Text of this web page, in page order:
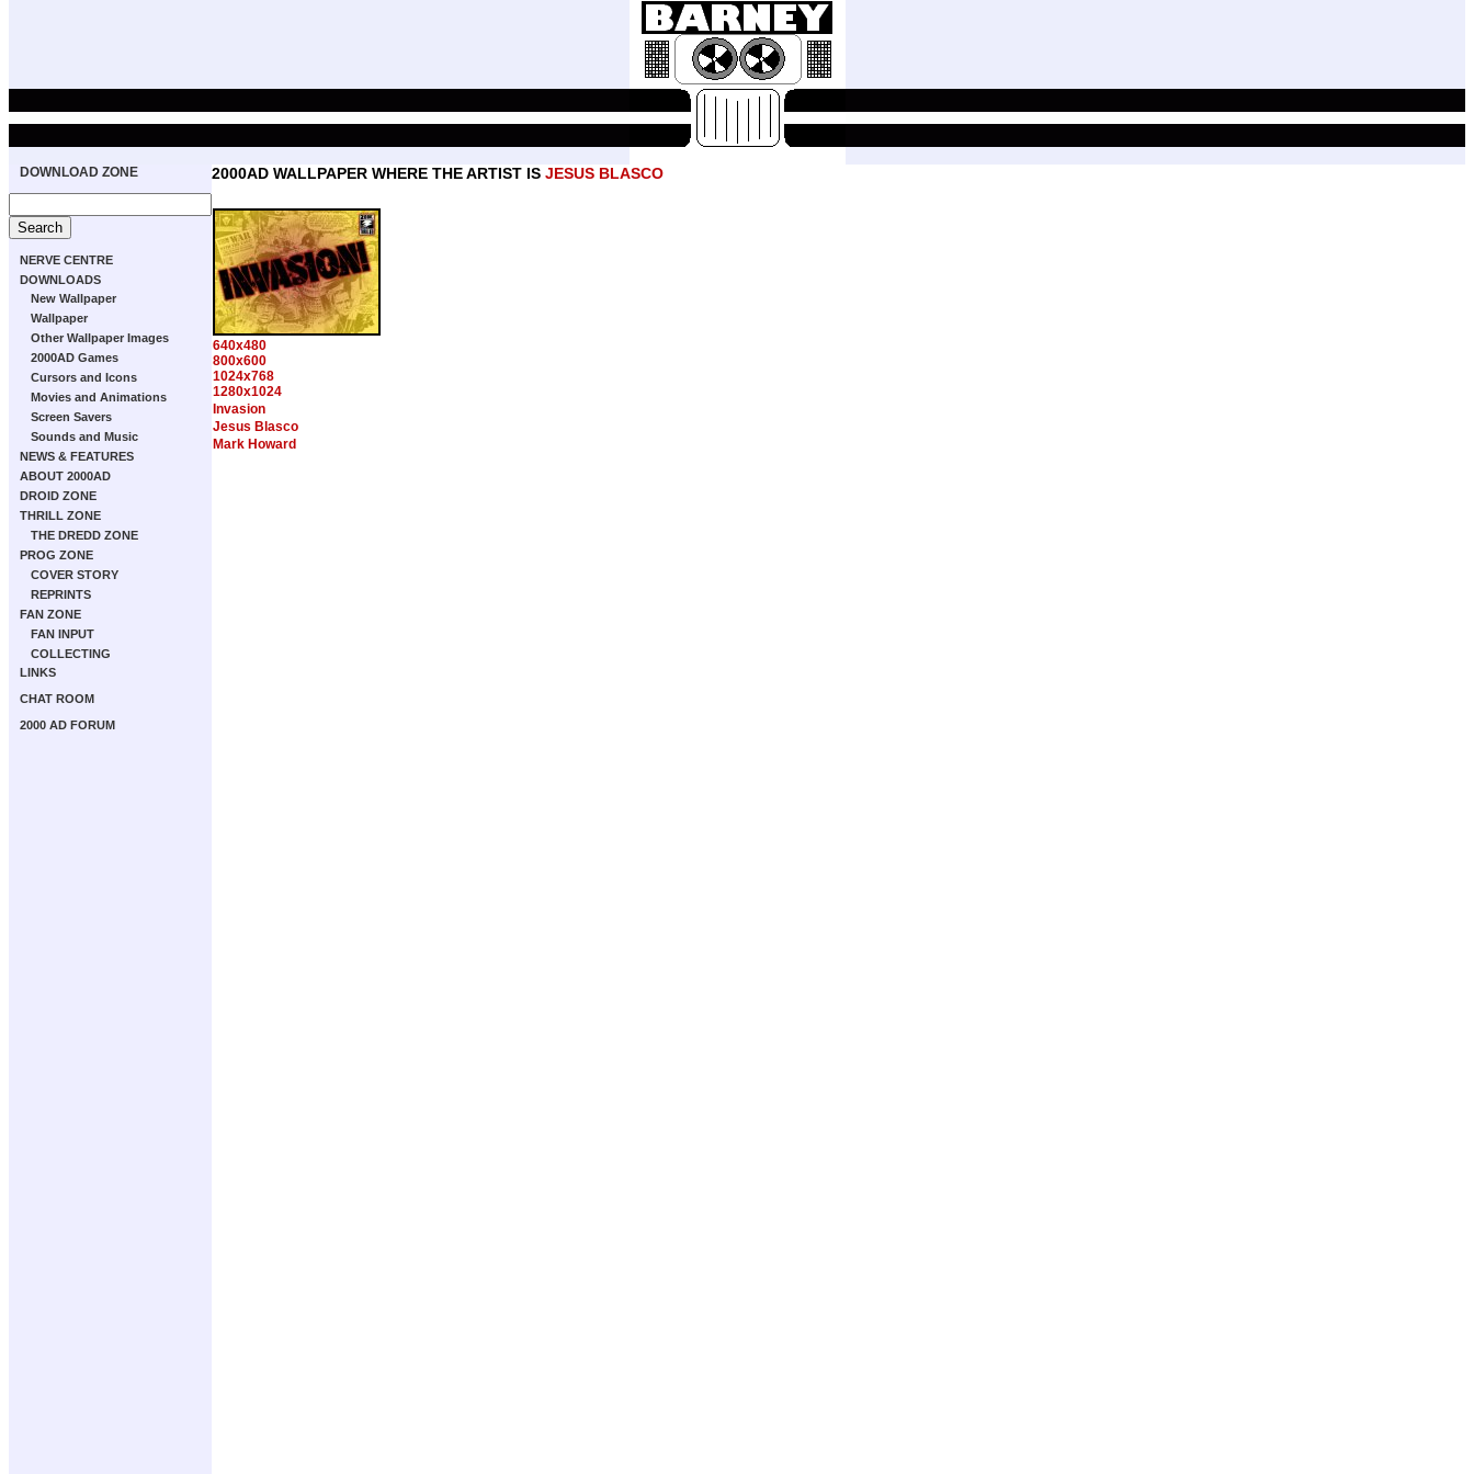
DOWNLOAD ZONE
NERVE CENTRE
DOWNLOADS
New Wallpaper
Wallpaper
Other Wallpaper Images
2000AD Games
Cursors and Icons
Movies and Animations
Screen Savers
Sounds and Music
NEWS & FEATURES
ABOUT 2000AD
DROID ZONE
THRILL ZONE
THE DREDD ZONE
PROG ZONE
COVER STORY
REPRINTS
FAN ZONE
FAN INPUT
COLLECTING
LINKS
CHAT ROOM
2000 AD FORUM
2000AD WALLPAPER WHERE THE ARTIST IS JESUS BLASCO
640x480
800x600
1024x768
1280x1024
Invasion
Jesus Blasco
Mark Howard